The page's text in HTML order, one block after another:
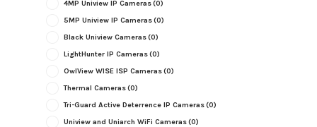
4MP Uniview IP Cameras(0)
5MP Uniview IP Cameras(0)
Black Uniview Cameras(0)
LightHunter IP Cameras(0)
OwlView WISE ISP Cameras(0)
Thermal Cameras(0)
Tri-Guard Active Deterrence IP Cameras(0)
Uniview and Uniarch WiFi Cameras(0)